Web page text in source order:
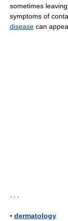
sometimes
symptoms of
disease can
* * *
▪ dermatology